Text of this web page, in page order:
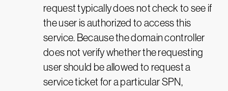
request typically does not check to see if
the user is authorized to access this
service. Because the domain controller
does not verify whether the requesting
user should be allowed to request a
service ticket for a particular SPN,